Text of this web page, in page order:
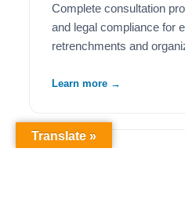
Complete consultation
and legal compliance for
retrenchments and
Learn more →
Translate »